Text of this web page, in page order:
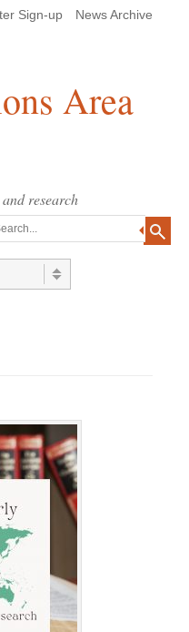
Sign-up
News Archive
Area
research